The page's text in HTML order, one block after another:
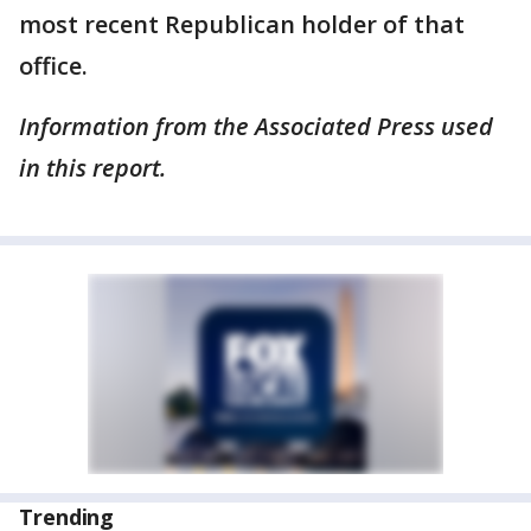
most recent Republican holder of that
office.
Information from the Associated Press used
in this report.
Trending